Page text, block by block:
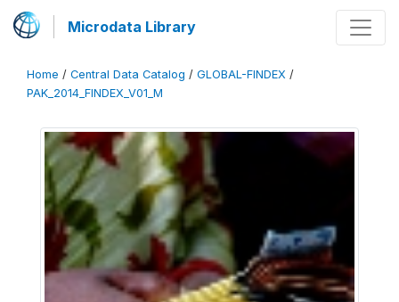
Microdata Library
Home / Central Data Catalog / GLOBAL-FINDEX /
PAK_2014_FINDEX_V01_M